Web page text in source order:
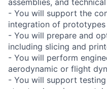
assemblies, and
- You will support the
integration of
- You will prepare and
including slicing and
- You will perform
aerodynamic or flight
- You will support